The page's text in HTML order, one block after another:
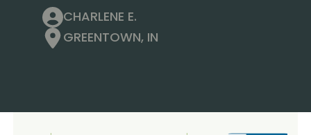
CHARLENE E.
GREENTOWN, IN